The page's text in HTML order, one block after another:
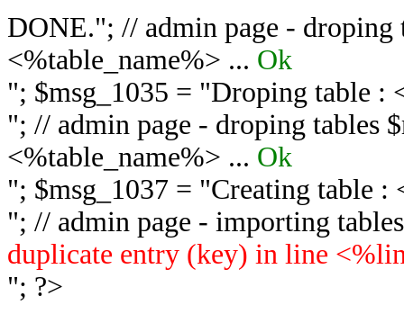
DONE."; // admin page - droping
<%table_name%> ... Ok
"; $msg_1035 = "Droping table :
"; // admin page - droping tables
<%table_name%> ... Ok
"; $msg_1037 = "Creating table :
"; // admin page - importing
duplicate entry (key) in line
"; ?>